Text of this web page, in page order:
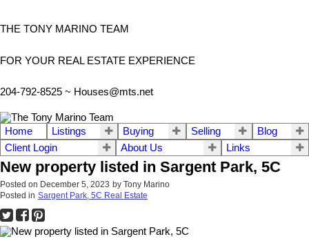
THE TONY MARINO TEAM
FOR YOUR REAL ESTATE EXPERIENCE
204-792-8525 ~ Houses@mts.net
Home Listings Buying Selling
Blog
Client Login
About Us Links
New property listed in Sargent Park, 5C
Posted on December 5, 2023 by Tony Marino
Posted in Sargent Park, 5C Real Estate